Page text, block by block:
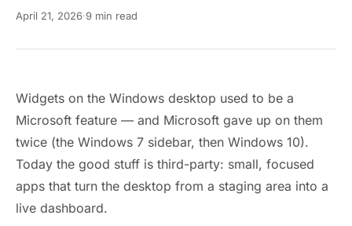
April 21, 2026·9 min read
Widgets on the Windows desktop used to be a
Microsoft feature — and Microsoft gave up on them
twice (the Windows 7 sidebar, then Windows 10).
Today the good stuff is third-party: small, focused
apps that turn the desktop from a staging area into a
live dashboard.